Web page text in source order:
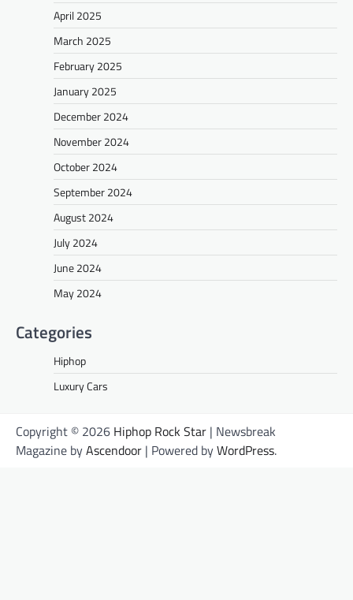
April 2025
March 2025
February 2025
January 2025
December 2024
November 2024
October 2024
September 2024
August 2024
July 2024
June 2024
May 2024
Categories
Hiphop
Luxury Cars
Copyright © 2026 Hiphop Rock Star | Newsbreak
Magazine byAscendoor | Powered byWordPress.